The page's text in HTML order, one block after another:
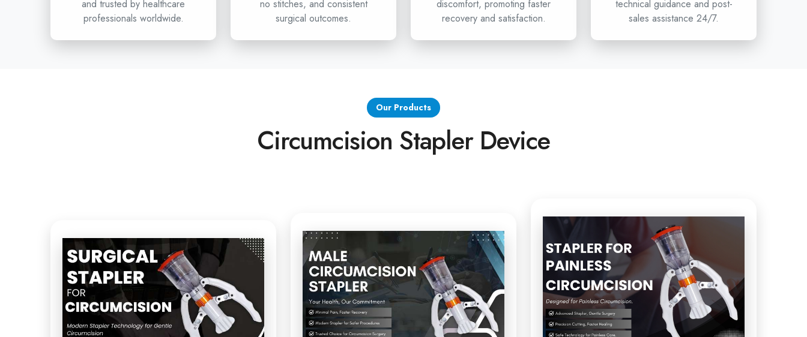
If healthcare professionals in hospitals, clinics, and healthcare distributors are
looking for advanced circumcision stapler projects, then Circumcision is
best solution for your healthcare department and the next standard of circumcision
surgeries, get in touch with Xabiaq Techno Medical.
and trusted by healthcare
professionals worldwide.
no stitches, and consistent
surgical outcomes.
discomfort, promoting faster
recovery and satisfaction.
technical guidance and post-
sales assistance 24/7.
Our Products
Circumcision Stapler Device